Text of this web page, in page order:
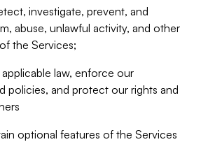
investigate, prevent, and
abuse, unlawful activity, and other
the Services;
law, enforce our
policies, and protect our rights and
optional features of the Services